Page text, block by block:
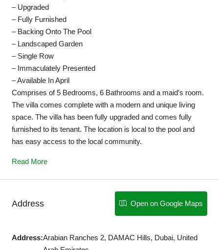
– Upgraded
– Fully Furnished
– Backing Onto The Pool
– Landscaped Garden
– Single Row
– Immaculately Presented
– Available In April
Comprises of 5 Bedrooms, 6 Bathrooms and a maid’s room.
The villa comes complete with a modern and unique living
space. The villa has been fully upgraded and comes fully
furnished to its tenant. The location is local to the pool and
has easy access to the local community.
Read More
Address Open on Google Maps
Address:Arabian Ranches 2, DAMAC Hills, Dubai, United